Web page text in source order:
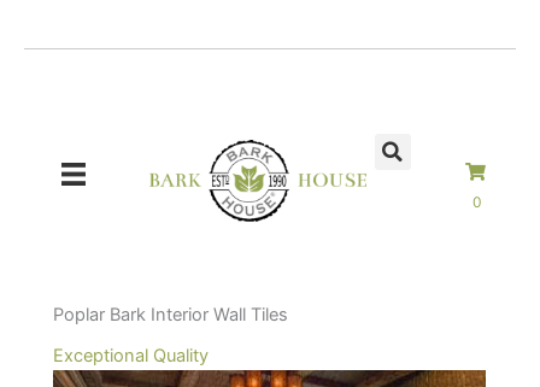
0
Poplar Bark Interior Wall Tiles
Exceptional Quality